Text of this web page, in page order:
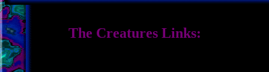
The Creatures Links: